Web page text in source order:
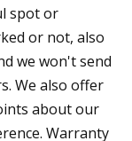
spot or
or not, also
we won't send
We also offer
about our
Warranty